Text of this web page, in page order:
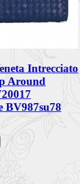
Intrecciato
Around
BV987su78